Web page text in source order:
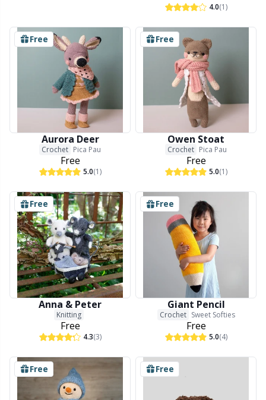
4.0(1)
Free
Aurora Deer
Crochet Pica Pau
Free
5.0(1)
Free
Owen Stoat
Crochet Pica Pau
Free
5.0(1)
Free
Anna & Peter
Knitting
Free
4.3(3)
Free
Giant Pencil
Crochet Sweet Softies
Free
5.0(4)
Free Free